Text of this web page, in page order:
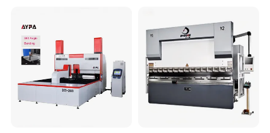
Press Brake